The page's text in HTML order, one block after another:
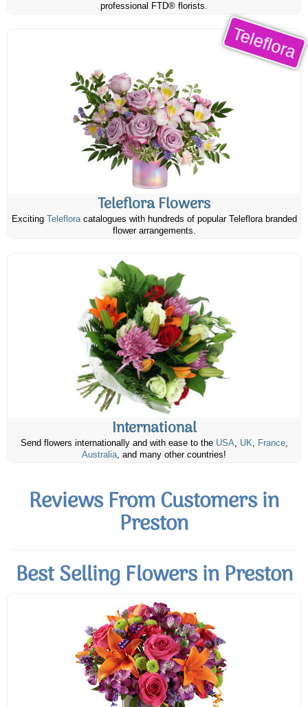
professional FTD® florists.
Teleflora
Teleflora Flowers
Exciting Telefloracatalogues with hundreds of popular Teleflora branded
flower arrangements.
International
Send flowers internationally and with ease to the USA, UK, France,
Australia, and many other countries!
Reviews From Customers in
Preston
Best Selling Flowers in Preston